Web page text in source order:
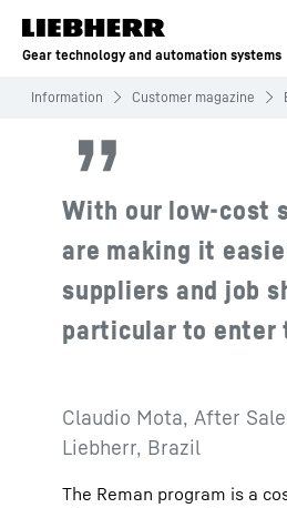
Skip to content
Gear technology and automation systems
Information Customer magazine
With our low-cost
are making it
suppliers and job
particular to enter
Claudio Mota, After
Liebherr, Brazil
The Reman program is a